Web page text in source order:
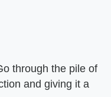
through the pile of
and giving it a